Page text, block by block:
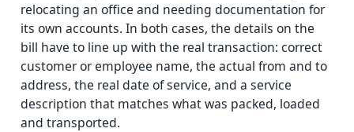
relocating an office and needing documentation for
its own accounts. In both cases, the details on the
bill have to line up with the real transaction: correct
customer or employee name, the actual from and to
address, the real date of service, and a service
description that matches what was packed, loaded
and transported.